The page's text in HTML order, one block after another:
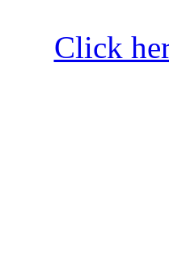
Click